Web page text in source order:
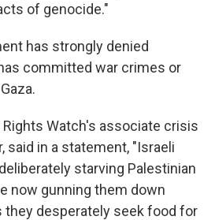
of genocide."
has strongly denied
committed war crimes or
Rights Watch's associate crisis
said in a statement, "Israeli
starving Palestinian
now gunning them down
they desperately seek food for